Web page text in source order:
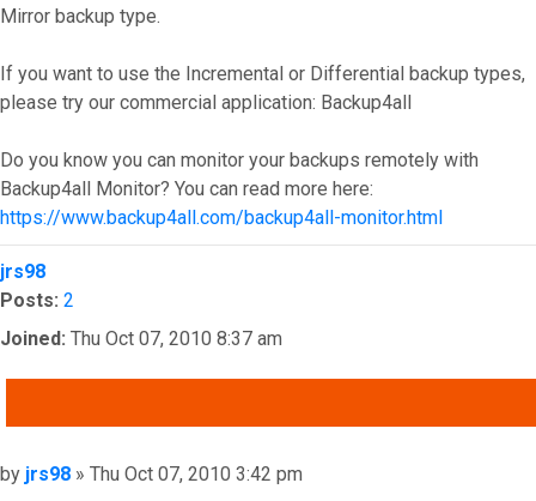
Mirror backup type.
If you want to use the Incremental or Differential backup types,
please try our commercial application: Backup4all
Do you know you can monitor your backups remotely with
Backup4all Monitor? You can read more here:
https://www.backup4all.com/backup4all-monitor.html
Top
jrs98
Posts: 2
Joined: Thu Oct 07, 2010 8:37 am
Post
by jrs98 » Thu Oct 07, 2010 3:42 pm